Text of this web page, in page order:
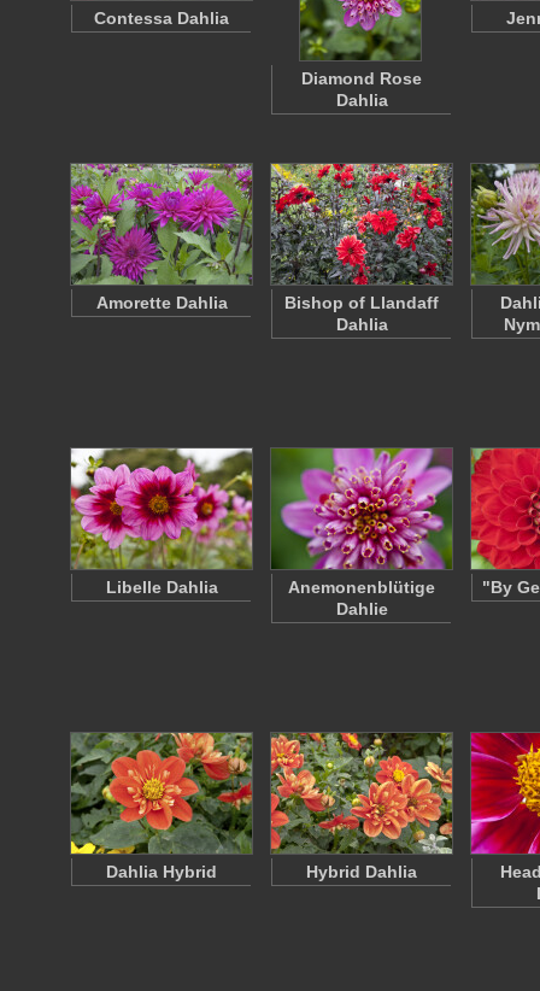
Contessa Dahlia
Diamond Rose
Dahlia
Amorette Dahlia
Bishop of Llandaff
Dahlia
Libelle Dahlia
Anemonenblütige
Dahlie
"By
Dahlia Hybrid Hybrid Dahlia